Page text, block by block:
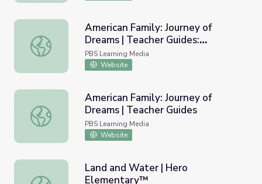
American Family: Journey of Dreams | Teacher Guides:
American Family: Journey of
Dreams | Teacher Guides:
Multimedia Storytelling
PBS Learning Media
Website
American Family: Journey of Dreams | Teacher Guides
American Family: Journey of
Dreams | Teacher Guides
PBS Learning Media
Website
Land and Water | Hero Elementary™
Land and Water | Hero
Elementary™